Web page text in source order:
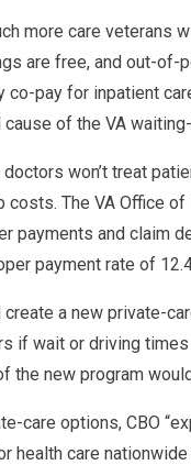
more care veterans
are free, and out-of-
co-pay for inpatient
of the VA
won’t treat
costs. The VA Office
payments and claim
payment rate of
a new private-
if wait or driving times
the new program
care options, CBO
health care